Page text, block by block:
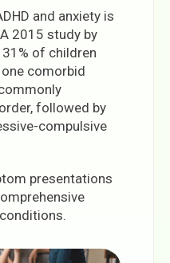
and anxiety is
2015 study by
of children
comorbid
followed by
compulsive
presentations